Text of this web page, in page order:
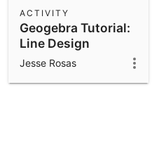
Geogebra Tutorial:
Line Design
Complete
ACTIVITY
Jesse Rosas